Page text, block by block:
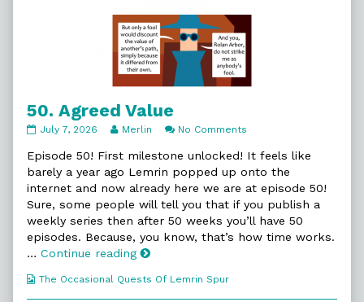
50. Agreed Value
50.
Value
published
July 7, 2026
Read
posts
by
author
of
50.
Value,
Merlin No Comments
Agreed
Value
Episode 50! First milestone unlocked! It feels like
barely a year ago Lemrin popped up onto the
internet and now already here we are at episode 50!
Sure, some people will tell you that if you publish a
weekly series then after 50 weeks you’ll have 50
episodes. Because, you know, that’s how time works.
… Continue reading50.
Value
Webcomic
The Occasional Quests Of Lemrin Spur